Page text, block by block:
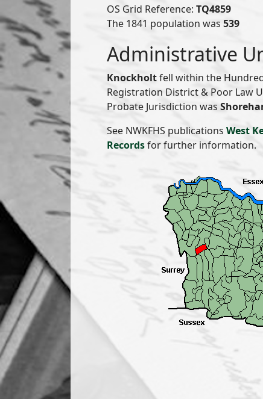
OS Grid Reference: TQ4859
The 1841 population was 539
Administrative
Knockholtfell within the
Registration District & Poor Law
Probate Jurisdiction was
See NWKFHS publications West
Recordsfor further information.